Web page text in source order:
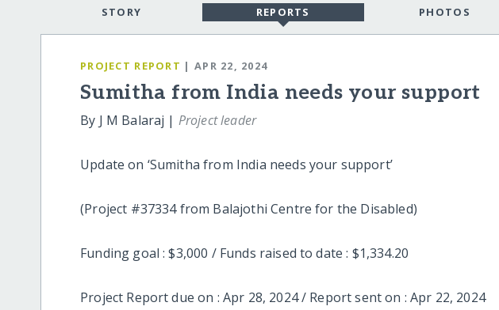
STORY REPORTS PHOTOS
PROJECT REPORT | APR 22, 2024
Sumitha from India needs your support
By J M Balaraj | Project leader
Update on ‘Sumitha from India needs your support’
(Project #37334 from Balajothi Centre for the
Funding goal : $3,000 / Funds raised to date : $1,334.20
Project Report due on : Apr 28, 2024 / Report sent on : Apr 22, 2024